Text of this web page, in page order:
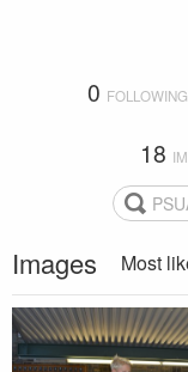
0 FOLLOWING
18
Images Most